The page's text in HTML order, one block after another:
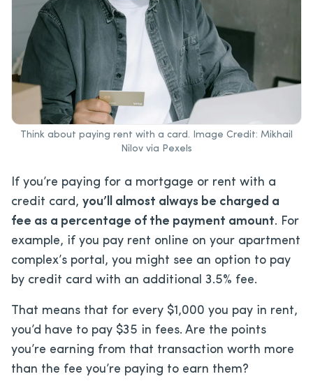
Think about paying rent with a card. Image Credit: Mikhail
Nilov via Pexels
If you’re paying for a mortgage or rent with a
credit card, you’ll almost always be charged a
fee as a percentage of the payment amount. For
example, if you pay rent online on your apartment
complex’s portal, you might see an option to pay
by credit card with an additional 3.5% fee.
That means that for every $1,000 you pay in rent,
you’d have to pay $35 in fees. Are the points
you’re earning from that transaction worth more
than the fee you’re paying to earn them?